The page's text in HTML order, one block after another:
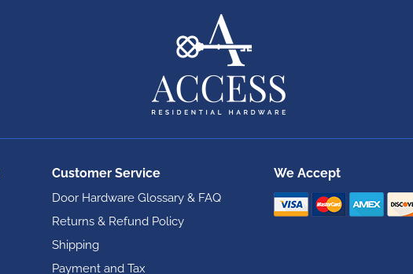
Customer Service
Door Hardware Glossary & FAQ
Returns & Refund Policy
Shipping
Payment and Tax
We Accept